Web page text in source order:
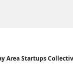
Area Startups